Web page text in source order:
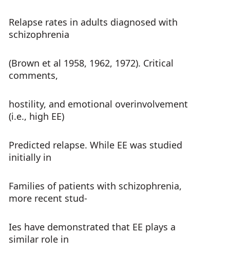
Relapse rates in adults diagnosed with
schizophrenia
(Brown et al 1958, 1962, 1972). Critical
comments,
hostility, and emotional overinvolvement
(i.e., high EE)
Predicted relapse. While EE was studied
initially in
Families of patients with schizophrenia,
more recent stud-
Ies have demonstrated that EE plays a
similar role in